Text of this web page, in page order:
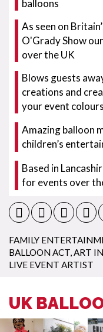
balloons
As seen on
O'Grady Show
over the UK
Blows guests
creations and
your event
Amazing balloon
children’s
Based in
for events over
FAMILY
BALLOON ACT,ART
LIVE EVENT ARTIST
UK